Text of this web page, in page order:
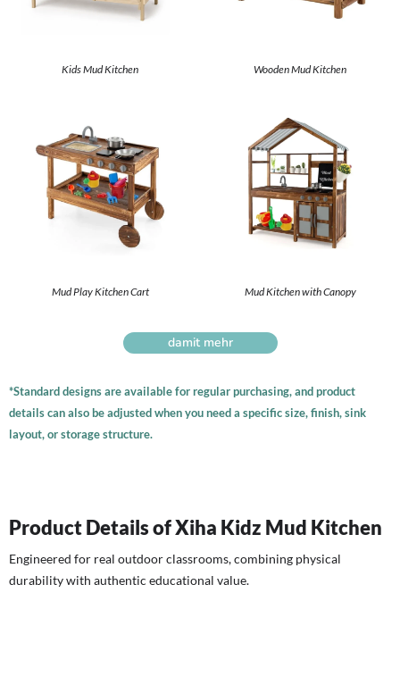
Kids Mud Kitchen Wooden Mud Kitchen
Mud Play Kitchen Cart Mud Kitchen with Canopy
damit mehr
*Standard designs are available for regular purchasing, and product
details can also be adjusted when you need a specific size, finish, sink
layout, or storage structure.
Product Details of Xiha Kidz Mud Kitchen
Engineered for real outdoor classrooms, combining physical
durability with authentic educational value.